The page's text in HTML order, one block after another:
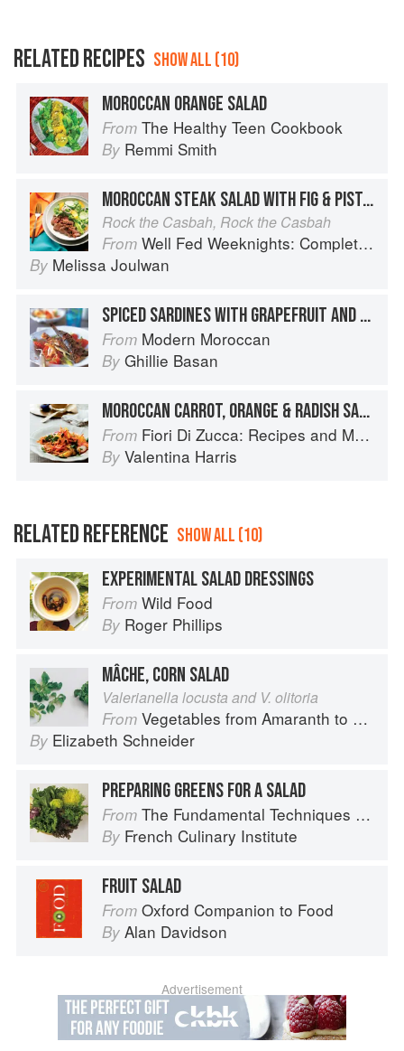
RELATED RECIPES SHOW ALL (10)
MOROCCAN ORANGE SALAD
From The Healthy Teen Cookbook
By Remmi Smith
MOROCCAN STEAK SALAD WITH FIG & PISTACHIO DRESSING
Rock the Casbah, Rock the Casbah
From Well Fed Weeknights: Complete Paleo Meals in 45 Minutes or Less
By Melissa Joulwan
SPICED SARDINES WITH GRAPEFRUIT AND FENNEL SALAD
From Modern Moroccan
By Ghillie Basan
MOROCCAN CARROT, ORANGE & RADISH SALAD
From Fiori Di Zucca: Recipes and Memories from My Family's Kitchen Table
By Valentina Harris
RELATED REFERENCE SHOW ALL (10)
EXPERIMENTAL SALAD DRESSINGS
From Wild Food
By Roger Phillips
MÂCHE, CORN SALAD
Valerianella locusta and V. olitoria
From Vegetables from Amaranth to Zucchini
By Elizabeth Schneider
PREPARING GREENS FOR A SALAD
From The Fundamental Techniques of Classic Cuisine
By French Culinary Institute
FRUIT SALAD
From Oxford Companion to Food
By Alan Davidson
Advertisement